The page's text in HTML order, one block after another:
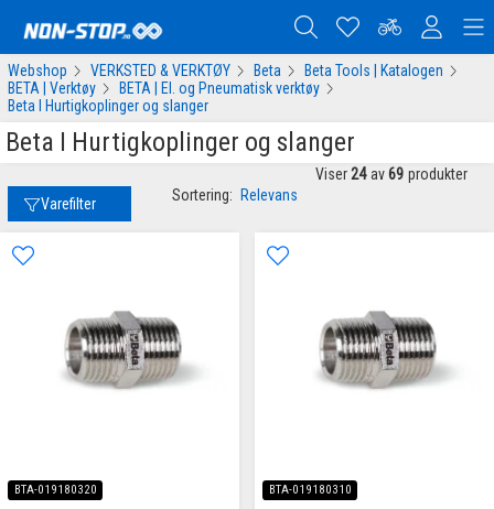
Webshop VERKSTED & VERKTØY Beta
Beta Tools | Katalogen
BETA | Verktøy
BETA | El. og Pneumatisk verktøy
Beta I Hurtigkoplinger og slanger
Beta I Hurtigkoplinger og slanger
Varefilter Sortering: Relevans
Viser 24 av 69 produkter
BTA-019180320 BTA-019180310